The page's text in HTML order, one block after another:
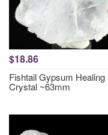
$18.86
Fishtail Gypsum Healing
Crystal ~63mm